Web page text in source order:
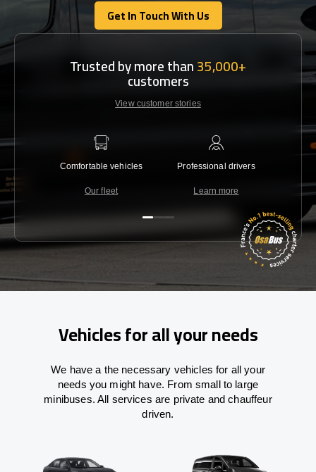
Get In Touch With Us
Get In Touch With Us
Trusted by more than35,000+
customers
View customer stories
Comfortable vehicles
Our fleet
Professional drivers
Learn more
Vehicles for all your needs
We have a the necessary vehicles for all your
needs you might have. From small to large
minibuses. All services are private and chauffeur
driven.